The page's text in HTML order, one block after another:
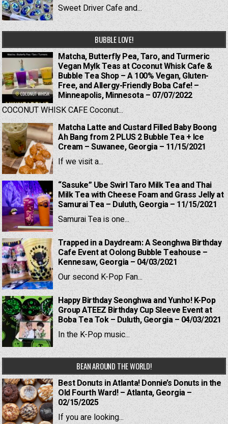
Sweet Driver Cafe and...
BUBBLE LOVE!
Matcha, Butterfly Pea, Taro, and Turmeric
Vegan Mylk Teas at Coconut Whisk Cafe &
Bubble Tea Shop – A 100% Vegan, Gluten-
Free, and Allergy-Friendly Boba Cafe! –
Minneapolis, Minnesota – 07/07/2022
COCONUT WHISK CAFE Coconut...
Matcha Latte and Custard Filled Baby Boong
Ah Bang from 2 PLUS 2 Bubble Tea + Ice
Cream – Suwanee, Georgia – 11/15/2021
If we visit a...
“Sasuke” Ube Swirl Taro Milk Tea and Thai
Milk Tea with Cheese Foam and Grass Jelly at
Samurai Tea – Duluth, Georgia – 11/15/2021
Samurai Tea is one...
Trapped in a Daydream: A Seonghwa Birthday
Cafe Event at Oolong Bubble Teahouse –
Kennesaw, Georgia – 04/03/2021
Our second K-Pop Fan...
Happy Birthday Seonghwa and Yunho! K-Pop
Group ATEEZ Birthday Cup Sleeve Event at
Boba Tea Tok – Duluth, Georgia – 04/03/2021
In the K-Pop music...
BEAN AROUND THE WORLD!
Best Donuts in Atlanta! Donnie’s Donuts in the
Old Fourth Ward! – Atlanta, Georgia –
02/15/2025
If you are looking...